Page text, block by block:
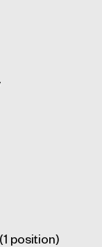
position)